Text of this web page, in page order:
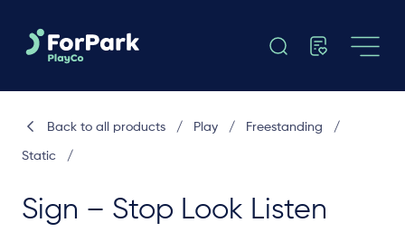
Sign – Stop Look Listen
Back to all products / Play / Freestanding /
Static /